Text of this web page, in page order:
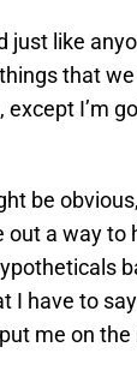
just like
that we
I’m
be
a way to
I have to
me on